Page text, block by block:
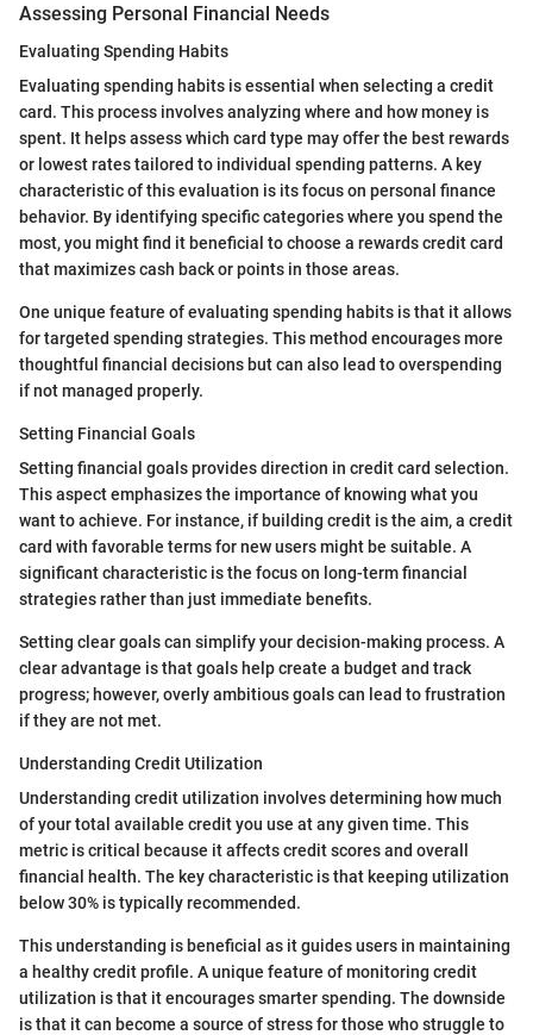
Assessing Personal Financial Needs
Evaluating Spending Habits
Evaluating spending habits is essential when selecting a credit
card. This process involves analyzing where and how money is
spent. It helps assess which card type may offer the best rewards
or lowest rates tailored to individual spending patterns. A key
characteristic of this evaluation is its focus on personal finance
behavior. By identifying specific categories where you spend the
most, you might find it beneficial to choose a rewards credit card
that maximizes cash back or points in those areas.
One unique feature of evaluating spending habits is that it allows
for targeted spending strategies. This method encourages more
thoughtful financial decisions but can also lead to overspending
if not managed properly.
Setting Financial Goals
Setting financial goals provides direction in credit card selection.
This aspect emphasizes the importance of knowing what you
want to achieve. For instance, if building credit is the aim, a credit
card with favorable terms for new users might be suitable. A
significant characteristic is the focus on long-term financial
strategies rather than just immediate benefits.
Setting clear goals can simplify your decision-making process. A
clear advantage is that goals help create a budget and track
progress; however, overly ambitious goals can lead to frustration
if they are not met.
Understanding Credit Utilization
Understanding credit utilization involves determining how much
of your total available credit you use at any given time. This
metric is critical because it affects credit scores and overall
financial health. The key characteristic is that keeping utilization
below 30% is typically recommended.
This understanding is beneficial as it guides users in maintaining
a healthy credit profile. A unique feature of monitoring credit
utilization is that it encourages smarter spending. The downside
is that it can become a source of stress for those who struggle to